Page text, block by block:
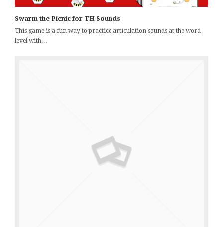
Swarm the Picnic for TH Sounds
This game is a fun way to practice articulation sounds at the word
level with…